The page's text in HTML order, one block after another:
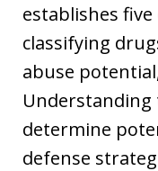
establishes
classifying
abuse
Understanding
determine
defense